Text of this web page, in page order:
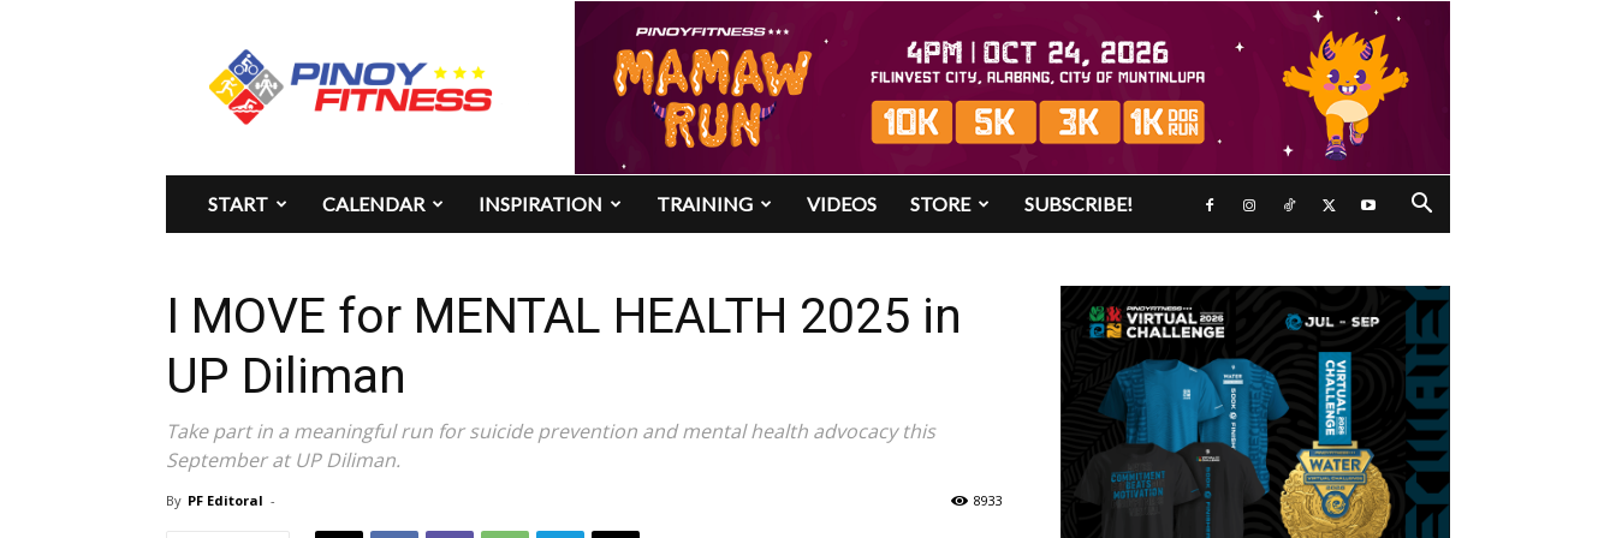
Pinoy
Fitness
START CALENDAR INSPIRATION TRAINING VIDEOS STORE SUBSCRIBE!
I MOVE for MENTAL HEALTH 2025 in
UP Diliman
Take part in a meaningful run for suicide prevention and mental health advocacy this
September at UP Diliman.
By PF Editoral - 8933